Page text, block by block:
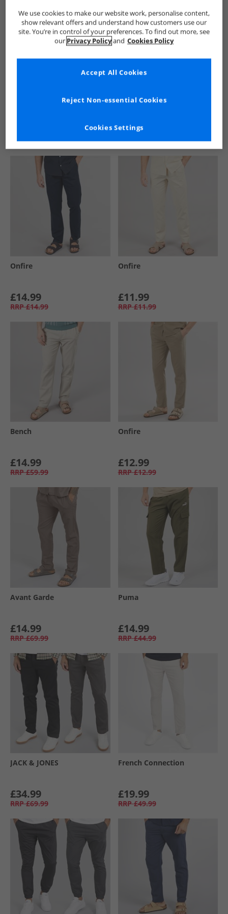
See more Details
Similar Deals For You
Onfire
£14.99
RRP £14.99
Onfire
£11.99
RRP £11.99
Bench
£14.99
RRP £59.99
Onfire
£12.99
RRP £12.99
Avant Garde
£14.99
RRP £69.99
Puma
£14.99
RRP £44.99
JACK & JONES
£34.99
RRP £69.99
French Connection
£19.99
RRP £49.99
We use cookies to make our website work, personalise content,
show relevant offers and understand how customers use our
site. You’re in control of your preferences. To find out more, see
our Privacy Policyand Cookies Policy
Cookies Settings
Reject Non-essential Cookies
Accept All Cookies